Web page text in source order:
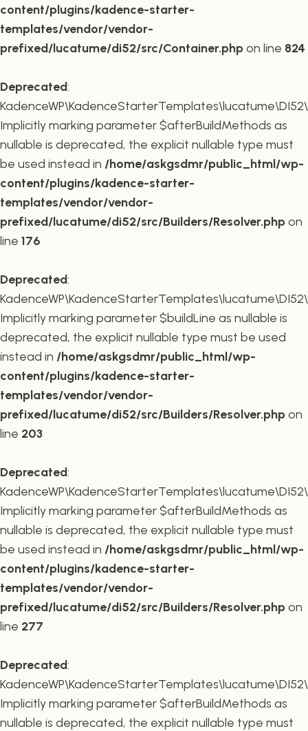
content/plugins/kadence-starter-
templates/vendor/vendor-
prefixed/lucatume/di52/src/Container.phpon line 824
Deprecated:
Implicitly marking parameter $afterBuildMethods as
nullable is deprecated, the explicit nullable type must
be used instead in /home/askgsdmr/public_html/wp-
content/plugins/kadence-starter-
templates/vendor/vendor-
prefixed/lucatume/di52/src/Builders/Resolver.phpon
line 176
Deprecated:
Implicitly marking parameter $buildLine as nullable is
deprecated, the explicit nullable type must be used
instead in /home/askgsdmr/public_html/wp-
content/plugins/kadence-starter-
templates/vendor/vendor-
prefixed/lucatume/di52/src/Builders/Resolver.phpon
line 203
Deprecated:
Implicitly marking parameter $afterBuildMethods as
nullable is deprecated, the explicit nullable type must
be used instead in /home/askgsdmr/public_html/wp-
content/plugins/kadence-starter-
templates/vendor/vendor-
prefixed/lucatume/di52/src/Builders/Resolver.phpon
line 277
Deprecated:
Implicitly marking parameter $afterBuildMethods as
nullable is deprecated, the explicit nullable type must